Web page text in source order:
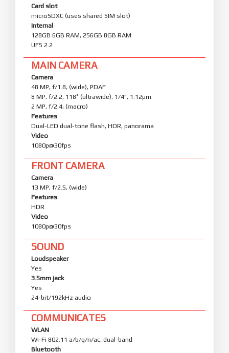
Card slot
microSDXC (uses shared SIM slot)
Internal
128GB 6GB RAM, 256GB 8GB RAM
UFS 2.2
MAIN CAMERA
Camera
48 MP, f/1.8, (wide), PDAF
8 MP, f/2.2, 118˚ (ultrawide), 1/4", 1.12µm
2 MP, f/2.4, (macro)
Features
Dual-LED dual-tone flash, HDR, panorama
Video
1080p@30fps
FRONT CAMERA
Camera
13 MP, f/2.5, (wide)
Features
HDR
Video
1080p@30fps
SOUND
Loudspeaker
Yes
3.5mm jack
Yes
24-bit/192kHz audio
COMMUNICATES
WLAN
Wi-Fi 802.11 a/b/g/n/ac, dual-band
Bluetooth